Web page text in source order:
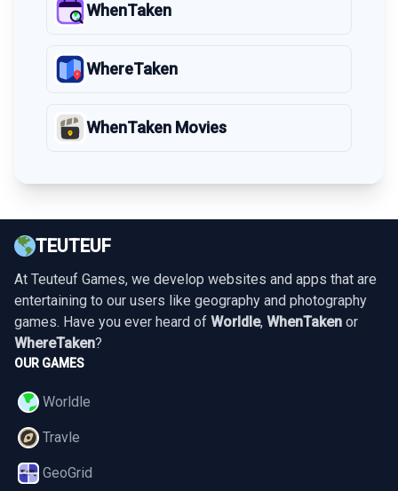
WhenTaken
WhereTaken
WhenTaken Movies
TEUTEUF
At Teuteuf Games, we develop websites and apps that are
entertaining to our users like geography and photography
games. Have you ever heard of Worldle, WhenTaken or
WhereTaken?
OUR GAMES
Worldle
Travle
GeoGrid